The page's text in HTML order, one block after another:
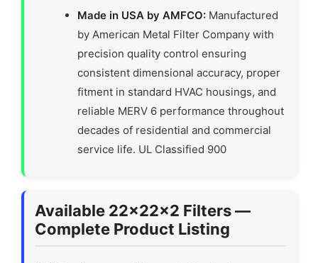
Made in USA by AMFCO: Manufactured
by American Metal Filter Company with
precision quality control ensuring
consistent dimensional accuracy, proper
fitment in standard HVAC housings, and
reliable MERV 6 performance throughout
decades of residential and commercial
service life. UL Classified 900
Available 22x22x2 Filters —
Complete Product Listing